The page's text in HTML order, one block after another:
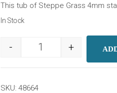
This tub of Steppe Grass 4mm
In Stock
Static Grass - Steppe
- +
SKU: 48664